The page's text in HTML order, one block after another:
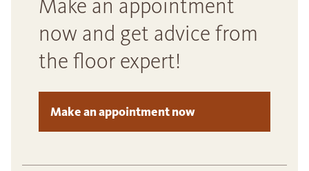
Make an appointment
now and get advice from
the floor expert!
Make an appointment now